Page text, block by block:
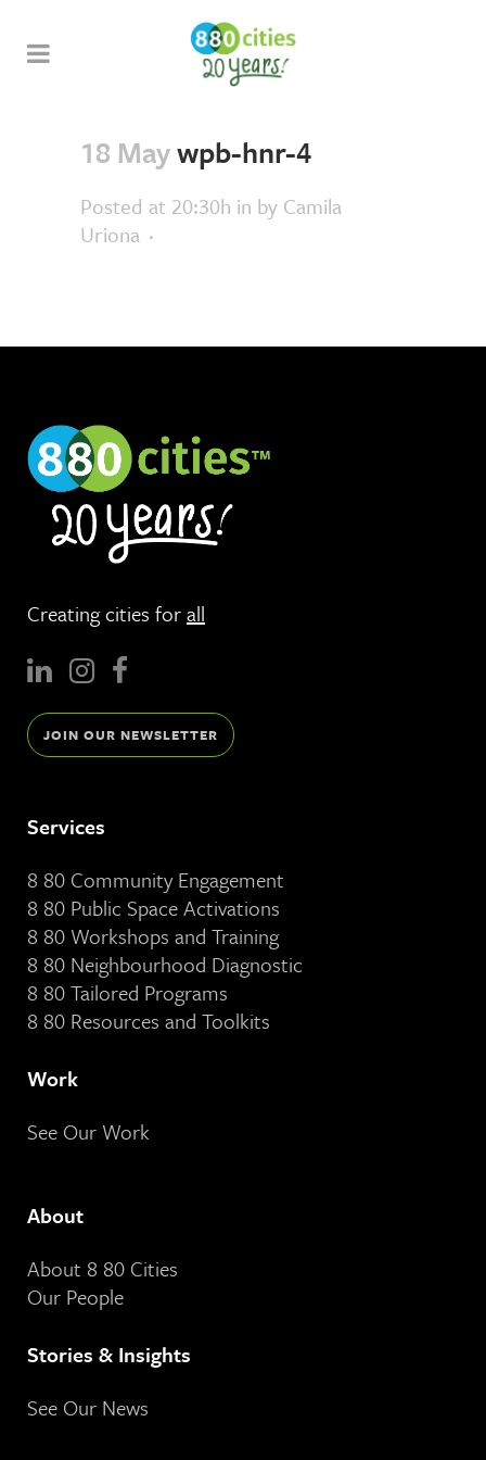
18 Maywpb-hnr-4
Posted at 20:30h in by Camila
Uriona
Creating cities forall
JOIN OUR NEWSLETTER
Services
8 80 Community Engagement
8 80 Public Space Activations
8 80 Workshops and Training
8 80 Neighbourhood Diagnostic
8 80 Tailored Programs
8 80 Resources and Toolkits
Work
See Our Work
About
About 8 80 Cities
Our People
Stories & Insights
See Our News